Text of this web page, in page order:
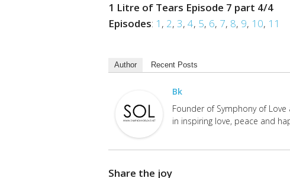
1 Litre of Tears Episode 7 part 4/4
Episodes: 1 , 2, 3, 4, 5, 6, 7, 8, 9, 10, 11
Author Recent Posts
Bk
Founder of Symphony of
in inspiring love, peace and
Share the joy